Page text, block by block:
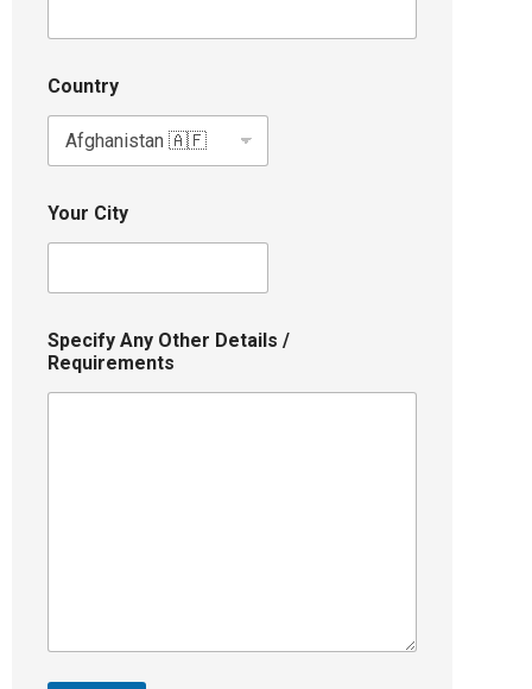
Country
Your City
Specify Any Other Details /
Requirements